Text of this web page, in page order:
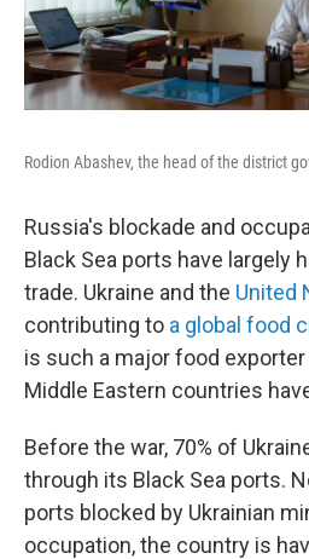
Rodion Abashev, the head of the district
Russia's blockade and
Black Sea ports have largely
trade. Ukraine and the United
contributing to a global food
is such a major food
Middle Eastern countries
Before the war, 70% of
through its Black Sea ports.
ports blocked by Ukrainian
occupation, the country is